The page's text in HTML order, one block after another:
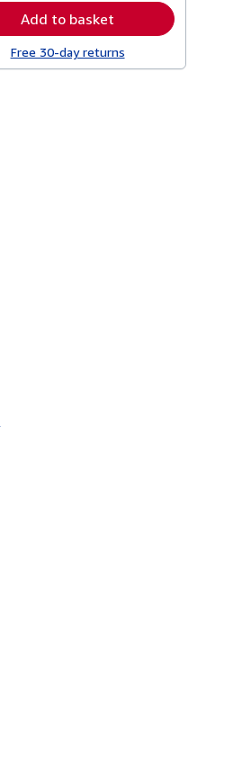
Add to basket
Free 30-day returns